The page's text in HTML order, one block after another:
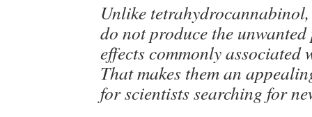
Unlike
do not produce the unwanted
effects commonly associated
That makes them an
for scientists searching for